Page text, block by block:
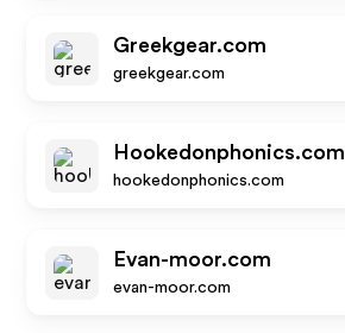
Greekgear.com
greekgear.com
Hookedonphonics.com
hookedonphonics.com
Evan-moor.com
evan-moor.com